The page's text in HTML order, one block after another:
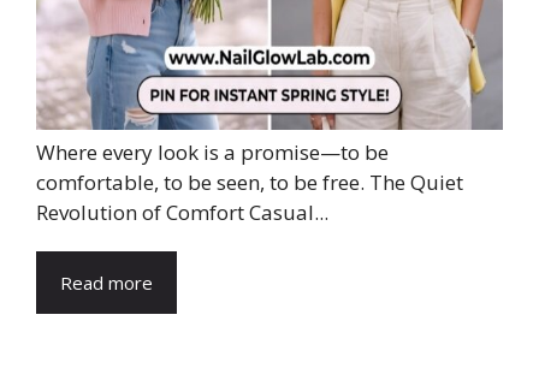
Where every look is a promise—to be
comfortable, to be seen, to be free. The Quiet
Revolution of Comfort Casual...
Read more